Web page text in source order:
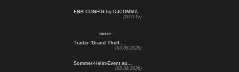
ENB CONFIG by DJCOMMA...
(GTA IV)
.: more :.
Trailer 'Grand Theft ...
(06.08.2026)
Sommer-Heist-Event au...
(06.08.2026)